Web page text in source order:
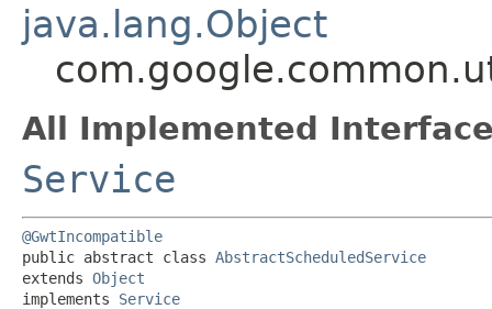
java.lang.Object
All Implemented
Service
@GwtIncompatible
public abstract class AbstractScheduledService
extends Object
implements Service